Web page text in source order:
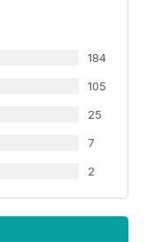
184
105
25
7
2